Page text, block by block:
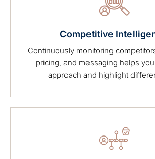
Competitive
Continuously monitoring
pricing, and messaging helps
approach and highlight